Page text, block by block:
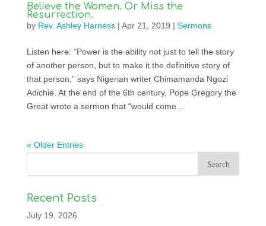
Believe the Women. Or Miss the
Resurrection.
by Rev. Ashley Harness| Apr 21, 2019 | Sermons
Listen here: “Power is the ability not just to tell the story
of another person, but to make it the definitive story of
that person,” says Nigerian writer Chimamanda Ngozi
Adichie. At the end of the 6th century, Pope Gregory the
Great wrote a sermon that “would come...
« Older Entries
Recent Posts
July 19, 2026